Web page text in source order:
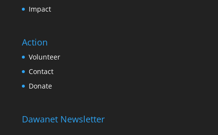
Impact
Action
Volunteer
Contact
Donate
Dawanet Newsletter